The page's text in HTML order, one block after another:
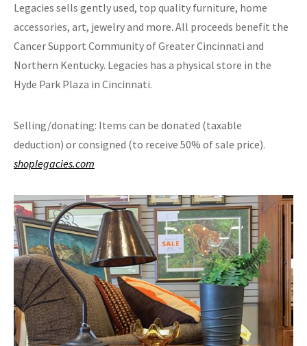
Legacies sells gently used, top quality furniture, home
accessories, art, jewelry and more. All proceeds benefit the
Cancer Support Community of Greater Cincinnati and
Northern Kentucky. Legacies has a physical store in the
Hyde Park Plaza in Cincinnati.
Selling/donating: Items can be donated (taxable
deduction) or consigned (to receive 50% of sale price).
shoplegacies.com